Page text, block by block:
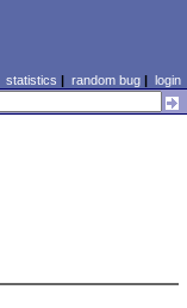
statistics | random bug| login